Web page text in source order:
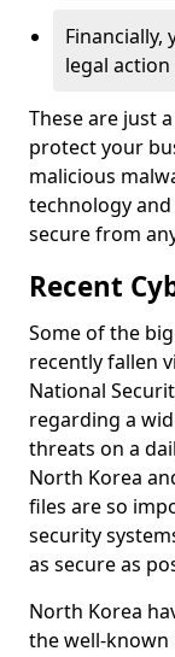
Financially,
legal
These are just
protect your
malicious
technology
secure from
Recent
Some of the
recently fallen
National
regarding a
threats on a
North Korea
files are so
security
as secure as
North Korea
the well-known